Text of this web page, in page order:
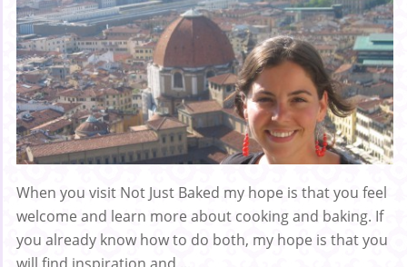
When you visit Not Just Baked my hope is that you feel
welcome and learn more about cooking and baking. If
you already know how to do both, my hope is that you